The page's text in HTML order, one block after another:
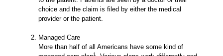
choice and the claim is filed by either the medical
provider or the patient.
Managed Care
More than half of all Americans have some kind of
1